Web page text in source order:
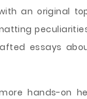
an original
essays
hands-on